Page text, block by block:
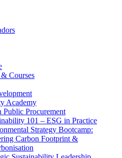
Courses
Academy
Public Procurement
101 – ESG in Practice
Strategy Bootcamp:
Carbon Footprint &